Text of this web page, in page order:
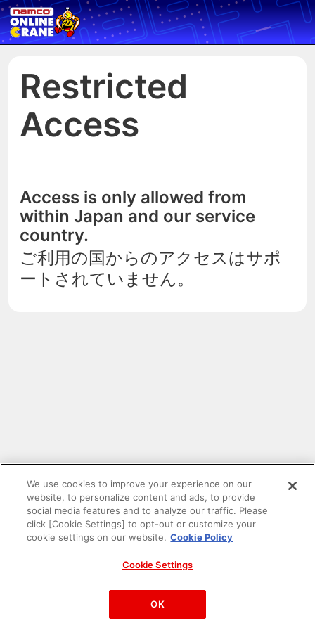
Restricted
Access
Access is only allowed from
within Japan and our service
country.
ご利用の国からのアクセスはサポ
ートされていません。
PAC-MAN™& ©Bandai Namco Entertainment Inc.
©Bandai Namco Amusement Inc.
We use cookies to improve your experience on our
website, to personalize content and ads, to provide
social media features and to analyze our traffic. Please
click [Cookie Settings] to opt-out or customize your
cookie settings on our website. Cookie Policy
Cookie Settings
OK